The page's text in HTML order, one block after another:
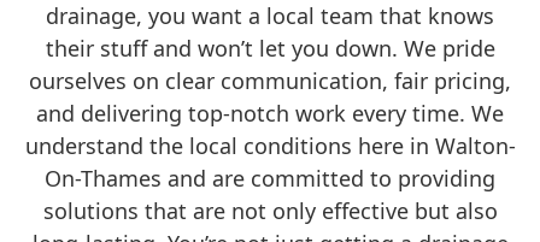
drainage, you want a local team that knows
their stuff and won’t let you down. We pride
ourselves on clear communication, fair pricing,
and delivering top-notch work every time. We
understand the local conditions here in Walton-
On-Thames and are committed to providing
solutions that are not only effective but also